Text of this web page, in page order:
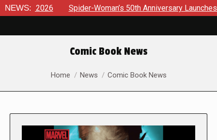
NEWS:Spider-Woman’s 50th Anniversary Launches a bold
Comic Book News
You are here:
Home News Comic Book News